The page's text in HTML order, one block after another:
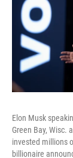
Elon Musk
Green Bay, Wisc.
invested millions
billionaire